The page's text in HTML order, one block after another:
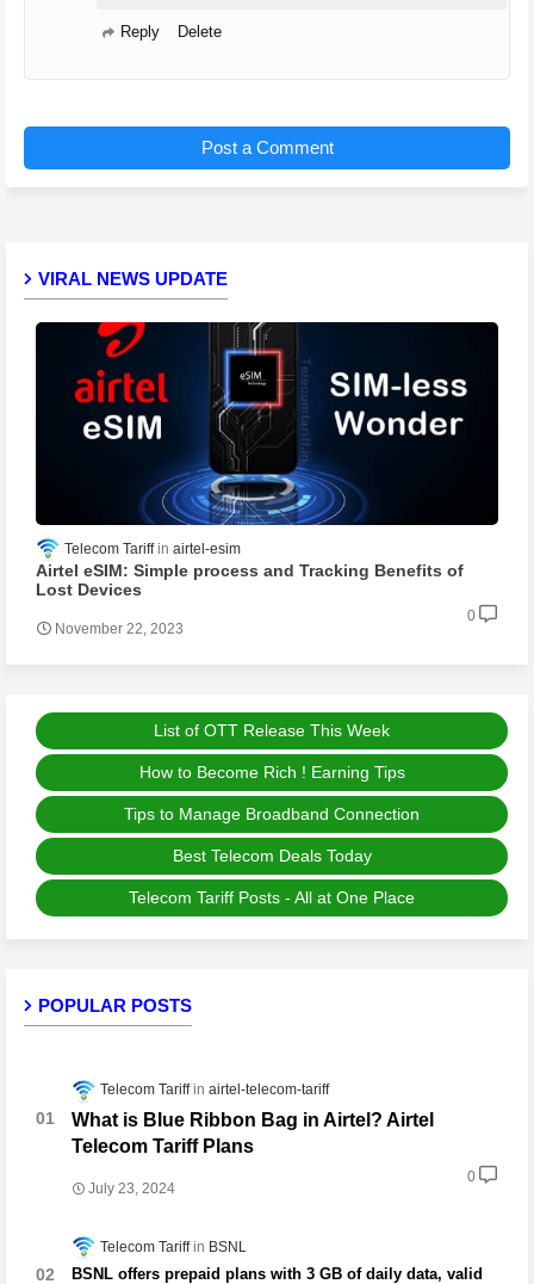
Reply Delete
Post a Comment
VIRAL NEWS UPDATE
Telecom Tariff airtel-esim
Airtel eSIM: Simple process and Tracking Benefits of
Lost Devices
November 22, 2023
0
List of OTT Release This Week
How to Become Rich ! Earning Tips
Tips to Manage Broadband Connection
Best Telecom Deals Today
Telecom Tariff Posts - All at One Place
POPULAR POSTS
Telecom Tariff airtel-telecom-tariff
What is Blue Ribbon Bag in Airtel? Airtel
Telecom Tariff Plans
July 23, 2024
0
Telecom Tariff BSNL
BSNL offers prepaid plans with 3 GB of daily data, valid